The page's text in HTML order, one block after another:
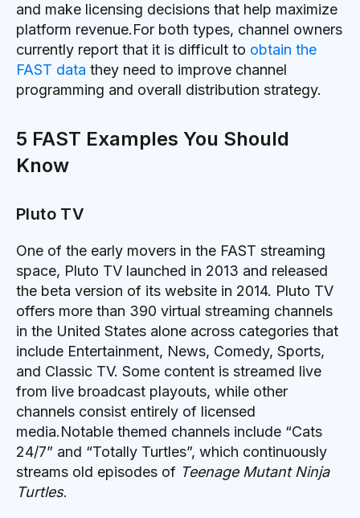
and make licensing decisions that help maximize
platform revenue.For both types, channel owners
currently report that it is difficult to obtain the
FAST data they need to improve channel
programming and overall distribution strategy.
5 FAST Examples You Should
Know
Pluto TV
One of the early movers in the FAST streaming
space, Pluto TV launched in 2013 and released
the beta version of its website in 2014. Pluto TV
offers more than 390 virtual streaming channels
in the United States alone across categories that
include Entertainment, News, Comedy, Sports,
and Classic TV. Some content is streamed live
from live broadcast playouts, while other
channels consist entirely of licensed
media.Notable themed channels include “Cats
24/7” and “Totally Turtles”, which continuously
streams old episodes of Teenage Mutant Ninja
Turtles.